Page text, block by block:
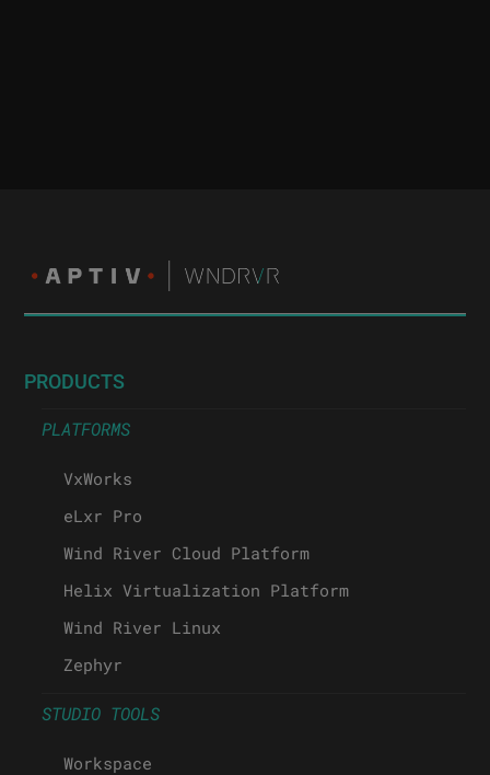
PRODUCTS
PLATFORMS
VxWorks
eLxr Pro
Wind River Cloud Platform
Helix Virtualization Platform
Wind River Linux
Zephyr
STUDIO TOOLS
Workspace